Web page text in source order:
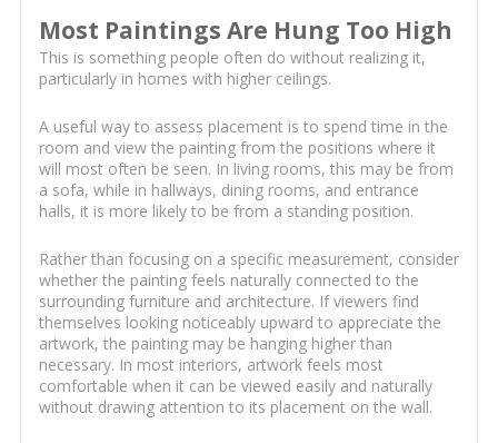
Most Paintings Are Hung Too High
This is something people often do without realizing it,
particularly in homes with higher ceilings.
A useful way to assess placement is to spend time in the
room and view the painting from the positions where it
will most often be seen. In living rooms, this may be from
a sofa, while in hallways, dining rooms, and entrance
halls, it is more likely to be from a standing position.
Rather than focusing on a specific measurement, consider
whether the painting feels naturally connected to the
surrounding furniture and architecture. If viewers find
themselves looking noticeably upward to appreciate the
artwork, the painting may be hanging higher than
necessary. In most interiors, artwork feels most
comfortable when it can be viewed easily and naturally
without drawing attention to its placement on the wall.